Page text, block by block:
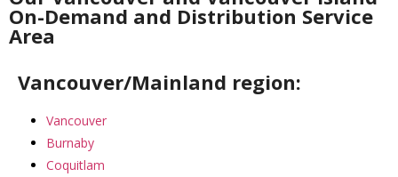
On-Demand and Distribution Service
Area
Vancouver/Mainland region:
Vancouver
Burnaby
Coquitlam